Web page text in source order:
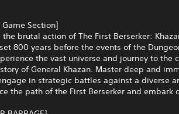
Section]
the brutal action of The First Berserker:
800 years before the events of the
the vast universe and journey to the
of General Khazan. Master deep and
in strategic battles against a diverse
the path of the First Berserker and embark